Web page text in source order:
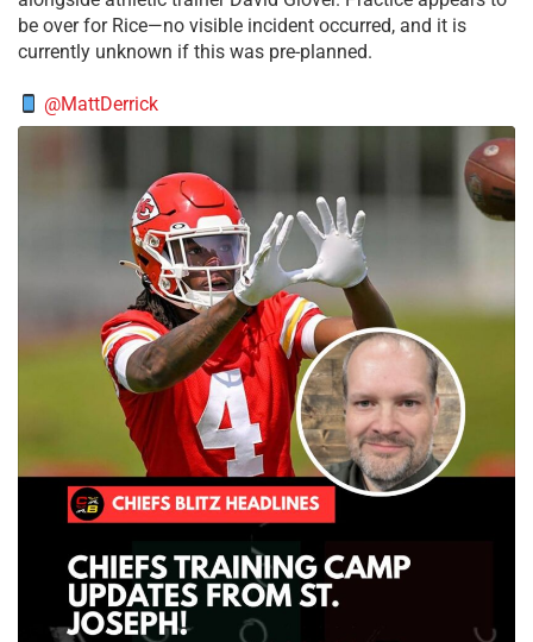
be over for Rice—no visible incident occurred, and it is
currently unknown if this was pre-planned.
@MattDerrick